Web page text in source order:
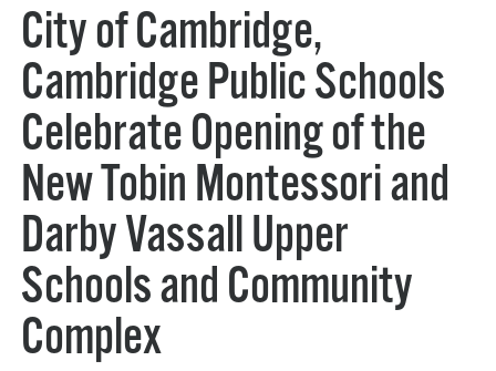
City of Cambridge,
Cambridge Public Schools
Celebrate Opening of the
New Tobin Montessori and
Darby Vassall Upper
Schools and Community
Complex